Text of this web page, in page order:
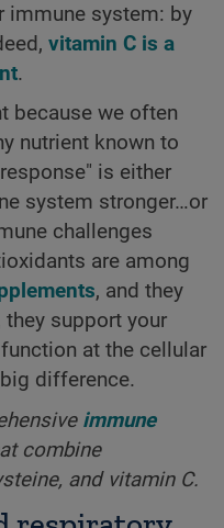
immune system: by
vitamin C is a
.
because we often
nutrient known to
is either
system stronger…or
challenges
are among
, and they
support your
at the cellular
difference.
immune
combine
and vitamin C.